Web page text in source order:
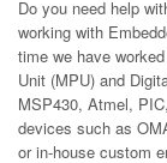
Do you need help
working with
time we have
Unit (MPU) and
MSP430, Atmel,
devices such as
or in-house custom